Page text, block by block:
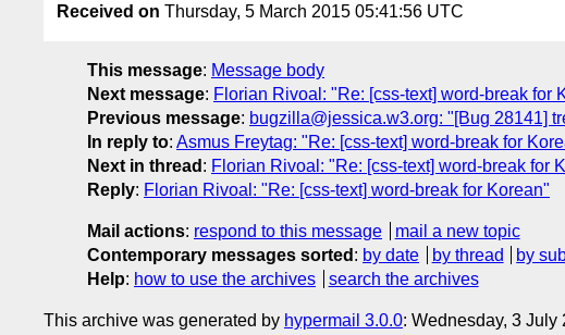
Received on Thursday, 5 March 2015 05:41:56 UTC
This message: Message body
Next message: Florian Rivoal: "Re: [css-text] word-break for
Previous message: bugzilla@jessica.w3.org: "[Bug 28141]
In reply to: Asmus Freytag: "Re: [css-text] word-break for
Next in thread : Florian Rivoal: "Re: [css-text] word-break for
Reply: Florian Rivoal: "Re: [css-text] word-break for Korean"
Mail actions: respond to this message
mail a new topic
Contemporary messages sorted : by date by thread by
Help: how to use the archives search the archives
This archive was generated by hypermail 3.0.0: Wednesday, 3 July